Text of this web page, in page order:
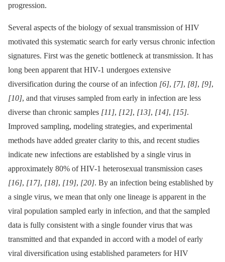
progression.
Several aspects of the biology of sexual transmission of HIV
motivated this systematic search for early versus chronic infection
signatures. First was the genetic bottleneck at transmission. It has
long been apparent that HIV-1 undergoes extensive
diversification during the course of an infection [6], [7], [8], [9],
[10], and that viruses sampled from early in infection are less
diverse than chronic samples [11], [12], [13], [14], [15].
Improved sampling, modeling strategies, and experimental
methods have added greater clarity to this, and recent studies
indicate new infections are established by a single virus in
approximately 80% of HIV-1 heterosexual transmission cases
[16], [17], [18], [19], [20]. By an infection being established by
a single virus, we mean that only one lineage is apparent in the
viral population sampled early in infection, and that the sampled
data is fully consistent with a single founder virus that was
transmitted and that expanded in accord with a model of early
viral diversification using established parameters for HIV